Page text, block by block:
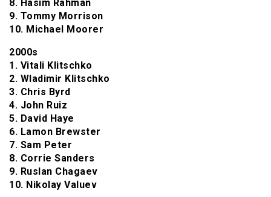
8. Hasim Rahman
9. Tommy Morrison
10. Michael Moorer
2000s
1. Vitali Klitschko
2. Wladimir Klitschko
3. Chris Byrd
4. John Ruiz
5. David Haye
6. Lamon Brewster
7. Sam Peter
8. Corrie Sanders
9. Ruslan Chagaev
10. Nikolay Valuev